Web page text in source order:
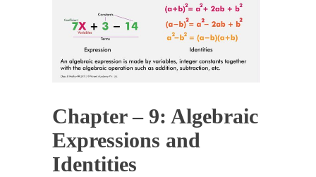
Chapter – 9: Algebraic
Expressions and
Identities